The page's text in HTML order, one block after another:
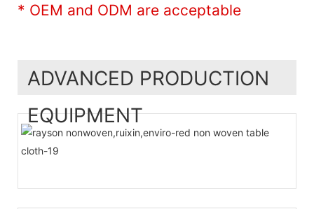
* OEM and ODM are acceptable
ADVANCED PRODUCTION
EQUIPMENT